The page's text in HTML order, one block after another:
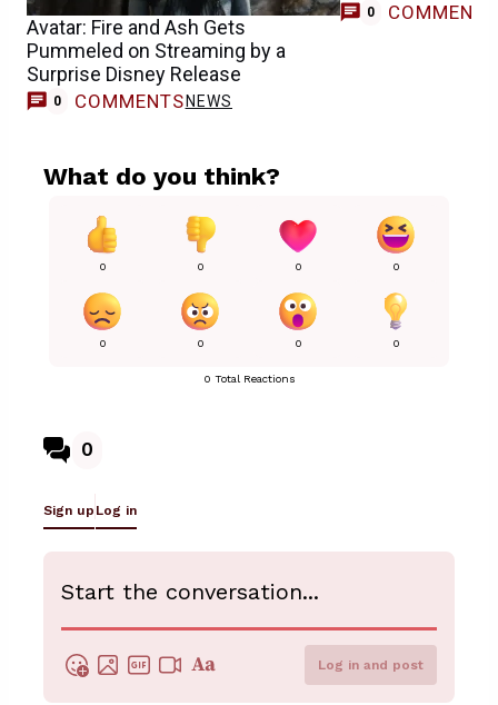
Avatar: Fire and Ash Gets
Pummeled on Streaming by a
Surprise Disney Release
0 COMMENTS NEWS
0 COMMENTS